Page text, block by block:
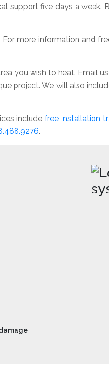
support five days a week.
more information and
you wish to heat. Email
project. We will also
includefree installation
.